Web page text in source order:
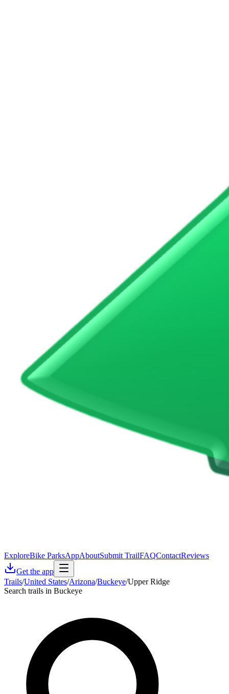
ExploreBike ParksAppAboutSubmit TrailFAQContactReviews
Get the app
Trails/United States/Arizona/Buckeye/Upper Ridge
Search trails in Buckeye